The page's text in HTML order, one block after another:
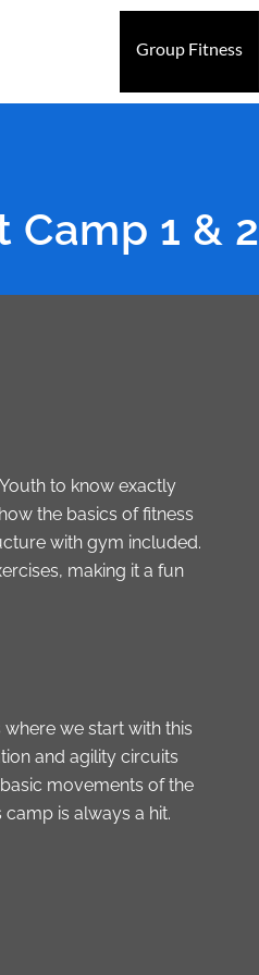
Group Fitness
1 & 2
to know exactly
the basics of fitness
with gym included.
making it a fun
we start with this
and agility circuits
movements of the
is always a hit.